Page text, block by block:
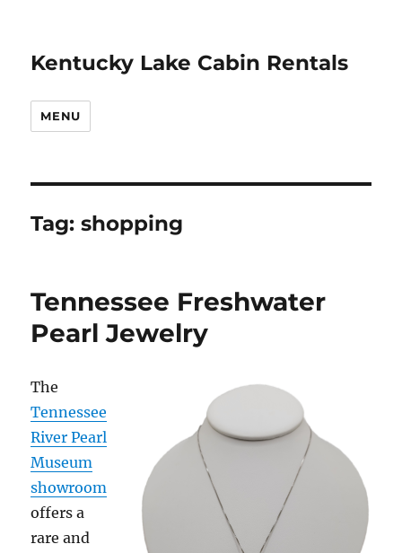
Kentucky Lake Cabin Rentals
MENU
Tag:shopping
Tennessee Freshwater
Pearl Jewelry
The
Tennessee
River Pearl
Museum
showroom
offers a
rare and